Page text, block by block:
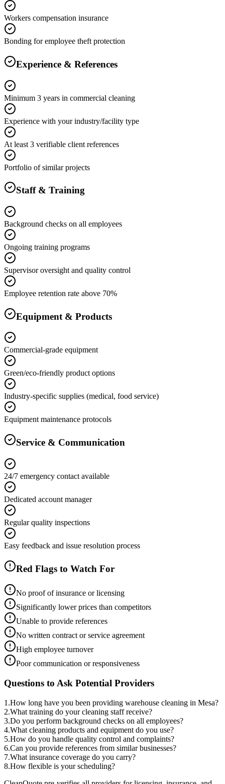
Workers compensation insurance
Bonding for employee theft protection
Experience & References
Minimum 3 years in commercial cleaning
Experience with your industry/facility type
At least 3 verifiable client references
Portfolio of similar projects
Staff & Training
Background checks on all employees
Ongoing training programs
Supervisor oversight and quality control
Employee retention rate above 70%
Equipment & Products
Commercial-grade equipment
Green/eco-friendly product options
Industry-specific supplies (medical, food service)
Equipment maintenance protocols
Service & Communication
24/7 emergency contact available
Dedicated account manager
Regular quality inspections
Easy feedback and issue resolution process
Red Flags to Watch For
No proof of insurance or licensing
Significantly lower prices than competitors
Unable to provide references
No written contract or service agreement
High employee turnover
Poor communication or responsiveness
Questions to Ask Potential Providers
1 .How long have you been providing warehouse cleaning in Mesa?
2.What training do your cleaning staff receive?
3.Do you perform background checks on all employees?
4.What cleaning products and equipment do you use?
5.How do you handle quality control and complaints?
6.Can you provide references from similar businesses?
7.What insurance coverage do you carry?
8.How flexible is your scheduling?